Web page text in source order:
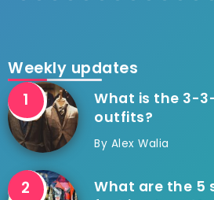
Weekly updates
What is the 3-
outfits?
By Alex Walia
What are the 5